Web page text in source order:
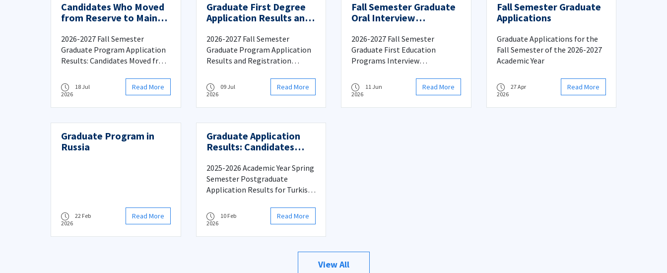
Candidates Who Moved
from Reserve to Main
Program Application
and Registration
Process
2026-2027 Fall Semester
Graduate Program Application
Results: Candidates Moved from
Registration Process
18 Jul
2026
Read More
Graduate First Degree
Application Results and
2026-2027 Fall Semester
Graduate Program Application
Results and Registration
09 Jul
2026
Read More
Fall Semester Graduate
Oral Interview
2026-2027 Fall Semester
Graduate First Education
Programs Interview
11 Jun
2026
Read More
Fall Semester Graduate
Applications
Graduate Applications for the
Fall Semester of the 2026-2027
Academic Year
27 Apr
2026
Read More
Graduate Program in
Russia
22 Feb
2026
Read More
Graduate Application
Results: Candidates
Main List and
Registration Procedure
2025-2026 Academic Year Spring
Semester Postgraduate
Application Results for Turkish
from Reserve to Main List and
Registration Procedures
10 Feb
2026
Read More
View All